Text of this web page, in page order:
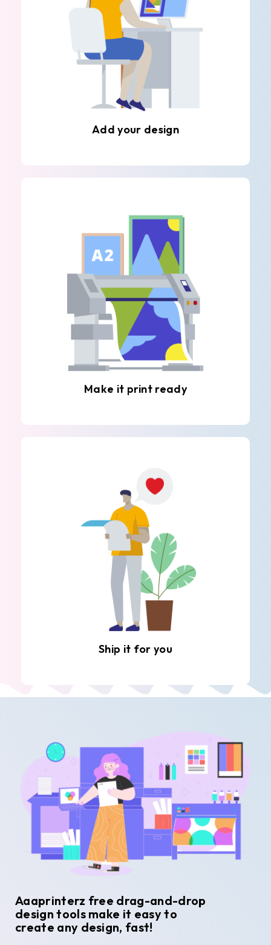
Add your design
Make it print ready
Ship it for you
Aaaprinterz free drag-and-drop
design tools make it easy to
create any design, fast!